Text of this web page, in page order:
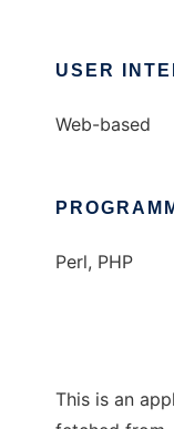
USER
Web-based
Perl, PHP
This is an